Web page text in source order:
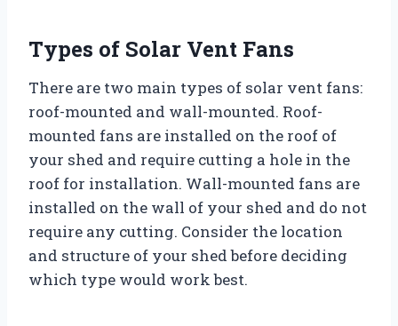
Types of Solar Vent Fans
There are two main types of solar vent fans:
roof-mounted and wall-mounted. Roof-
mounted fans are installed on the roof of
your shed and require cutting a hole in the
roof for installation. Wall-mounted fans are
installed on the wall of your shed and do not
require any cutting. Consider the location
and structure of your shed before deciding
which type would work best.